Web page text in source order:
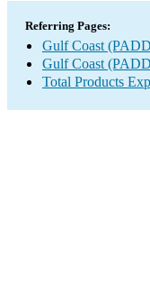
Referring Pages:
Gulf Coast
Gulf Coast
Total Products